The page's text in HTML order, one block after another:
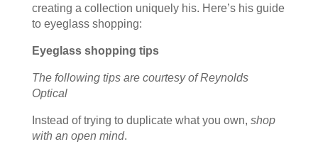
creating a collection uniquely his. Here’s his guide
to eyeglass shopping:
Eyeglass shopping tips
The following tips are courtesy of Reynolds
Optical
Instead of trying to duplicate what you own, shop
with an open mind.